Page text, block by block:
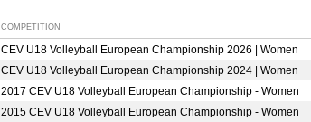
COMPETITION
CEV U18 Volleyball European Championship 2026 | Women
CEV U18 Volleyball European Championship 2024 | Women
2017 CEV U18 Volleyball European Championship - Women
2015 CEV U18 Volleyball European Championship - Women